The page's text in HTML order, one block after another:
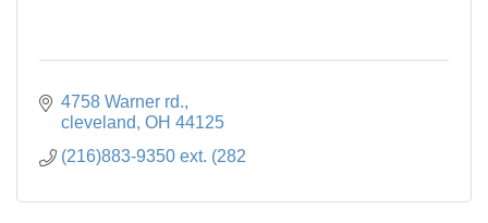
4758 Warner rd.
cleveland OH 44125
(216)883-9350 ext. (282